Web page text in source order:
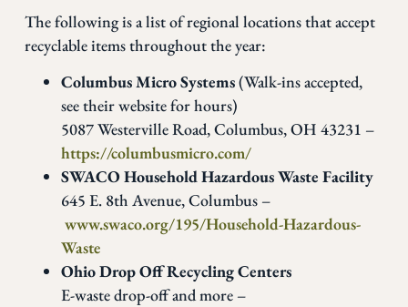
The following is a list of regional locations that accept
recyclable items throughout the year:
Columbus Micro Systems(Walk-ins accepted,
see their website for hours)
5087 Westerville Road, Columbus, OH 43231 –
https://columbusmicro.com/
SWACO Household Hazardous Waste Facility
645 E. 8th Avenue, Columbus –
www.swaco.org/195/Household-Hazardous-
Waste
Ohio Drop Off Recycling Centers
E-waste drop-off and more –